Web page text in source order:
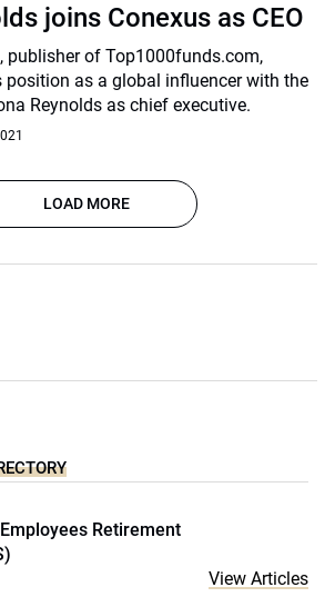
joins Conexus as CEO
publisher of Top1000funds.com,
position as a global influencer with the
Reynolds as chief executive.
LOAD MORE
Retirement
View Articles